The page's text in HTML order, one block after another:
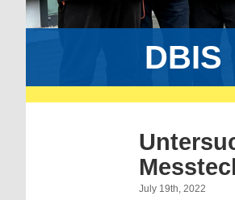
DBIS
July 19th, 2022